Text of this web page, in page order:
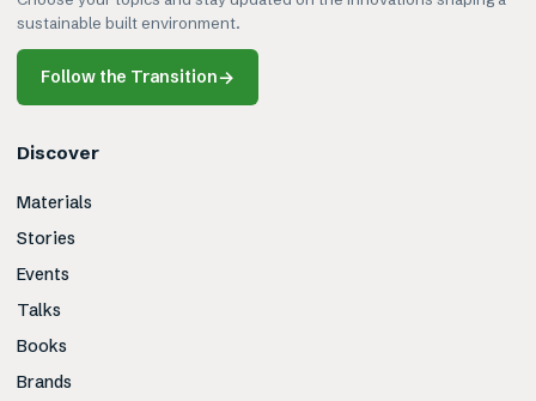
sustainable built environment.
Follow the Transition→
Discover
Materials
Stories
Events
Talks
Books
Brands